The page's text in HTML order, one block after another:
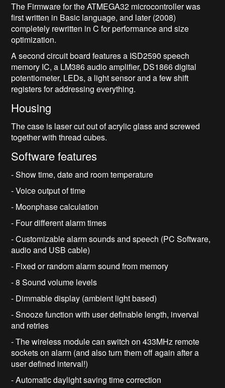
The Firmware for the ATMEGA32 microcontroller was
first written in Basic language, and later (2008)
completely rewritten in C for performance and size
optimization.
A second circuit board features a ISD2590 speech
memory IC, a LM386 audio amplifier, DS1866 digital
potentiometer, LEDs, a light sensor and a few shift
registers for addressing everything.
Housing
The case is laser cut out of acrylic glass and screwed
together with thread cubes.
Software features
- Show time, date and room temperature
- Voice output of time
- Moonphase calculation
- Four different alarm times
- Customizable alarm sounds and speech (PC Software,
audio and USB cable)
- Fixed or random alarm sound from memory
- 8 Sound volume levels
- Dimmable display (ambient light based)
- Snooze function with user definable length, inverval
and retries
- The wireless module can switch on 433MHz remote
sockets on alarm (and also turn them off again after a
user defined interval!)
- Automatic daylight saving time correction